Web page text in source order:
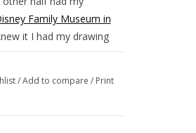
Family Museum in
it I had my drawing
and live action,
/Add to compare / Print